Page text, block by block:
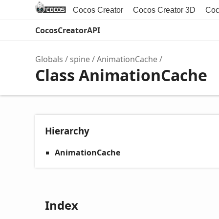
Cocos Creator Cocos Creator 3D
CocosCreatorAPI
Globals spine AnimationCache
Class AnimationCache
Hierarchy
AnimationCache
Index